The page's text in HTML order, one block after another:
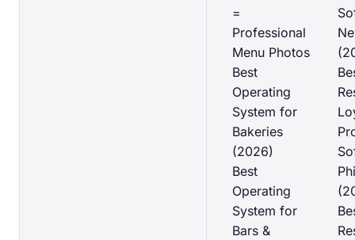
=
Professional
Menu Photos
Best
Operating
System for
Bakeries
(2026)
Best
Operating
System for
Bars &